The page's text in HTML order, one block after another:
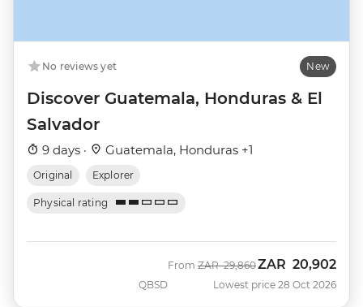
No reviews yet New
Discover Guatemala, Honduras & El
Salvador
9 days · Guatemala, Honduras +1
Original Explorer
Physical rating
QBSD
From Was
ZAR 29,860Now
ZAR 20,902
Lowest price 28 Oct 2026